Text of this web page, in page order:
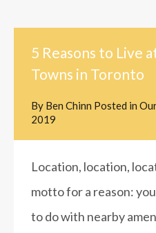
5 Reasons to Live
Towns in Toronto
By Ben Chinn Posted in
2019
Location, location,
motto for a reason:
to do with nearby